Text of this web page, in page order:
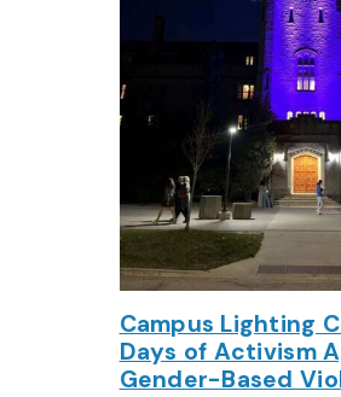
Campus Lighting
Days of Activism
Gender-Based